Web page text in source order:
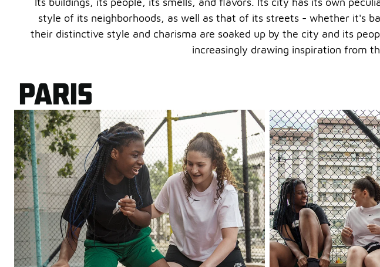
style of its neighborhoods, as well as that of its streets - whether it's
their distinctive style and charisma are soaked up by the city and its
increasingly drawing inspiration from
PARIS